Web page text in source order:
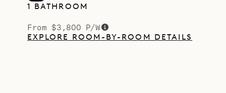
1 BATHROOM
From $3,800 P/W
EXPLORE ROOM-BY-ROOM DETAILS